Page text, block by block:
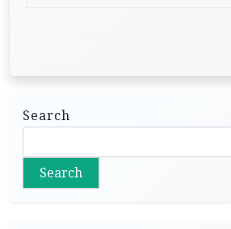
Search
Search